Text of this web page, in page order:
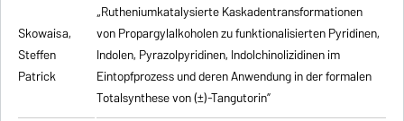
Skowaisa,
Steffen
Patrick
„Rutheniumkatalysierte Kaskadentransformationen
von Propargylalkoholen zufunktionalisierten Pyridinen,
Indolen, Pyrazolpyridinen, Indolchinolizidinen im
Eintopfprozess und deren Anwendung in der formalen
Totalsynthese von (±)-Tangutorin”